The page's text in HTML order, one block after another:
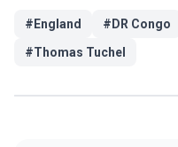
# England # DR Congo
#Thomas Tuchel